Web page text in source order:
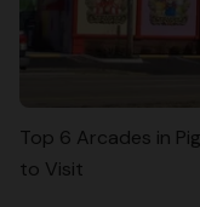
Top 6 Arcades in
to Visit